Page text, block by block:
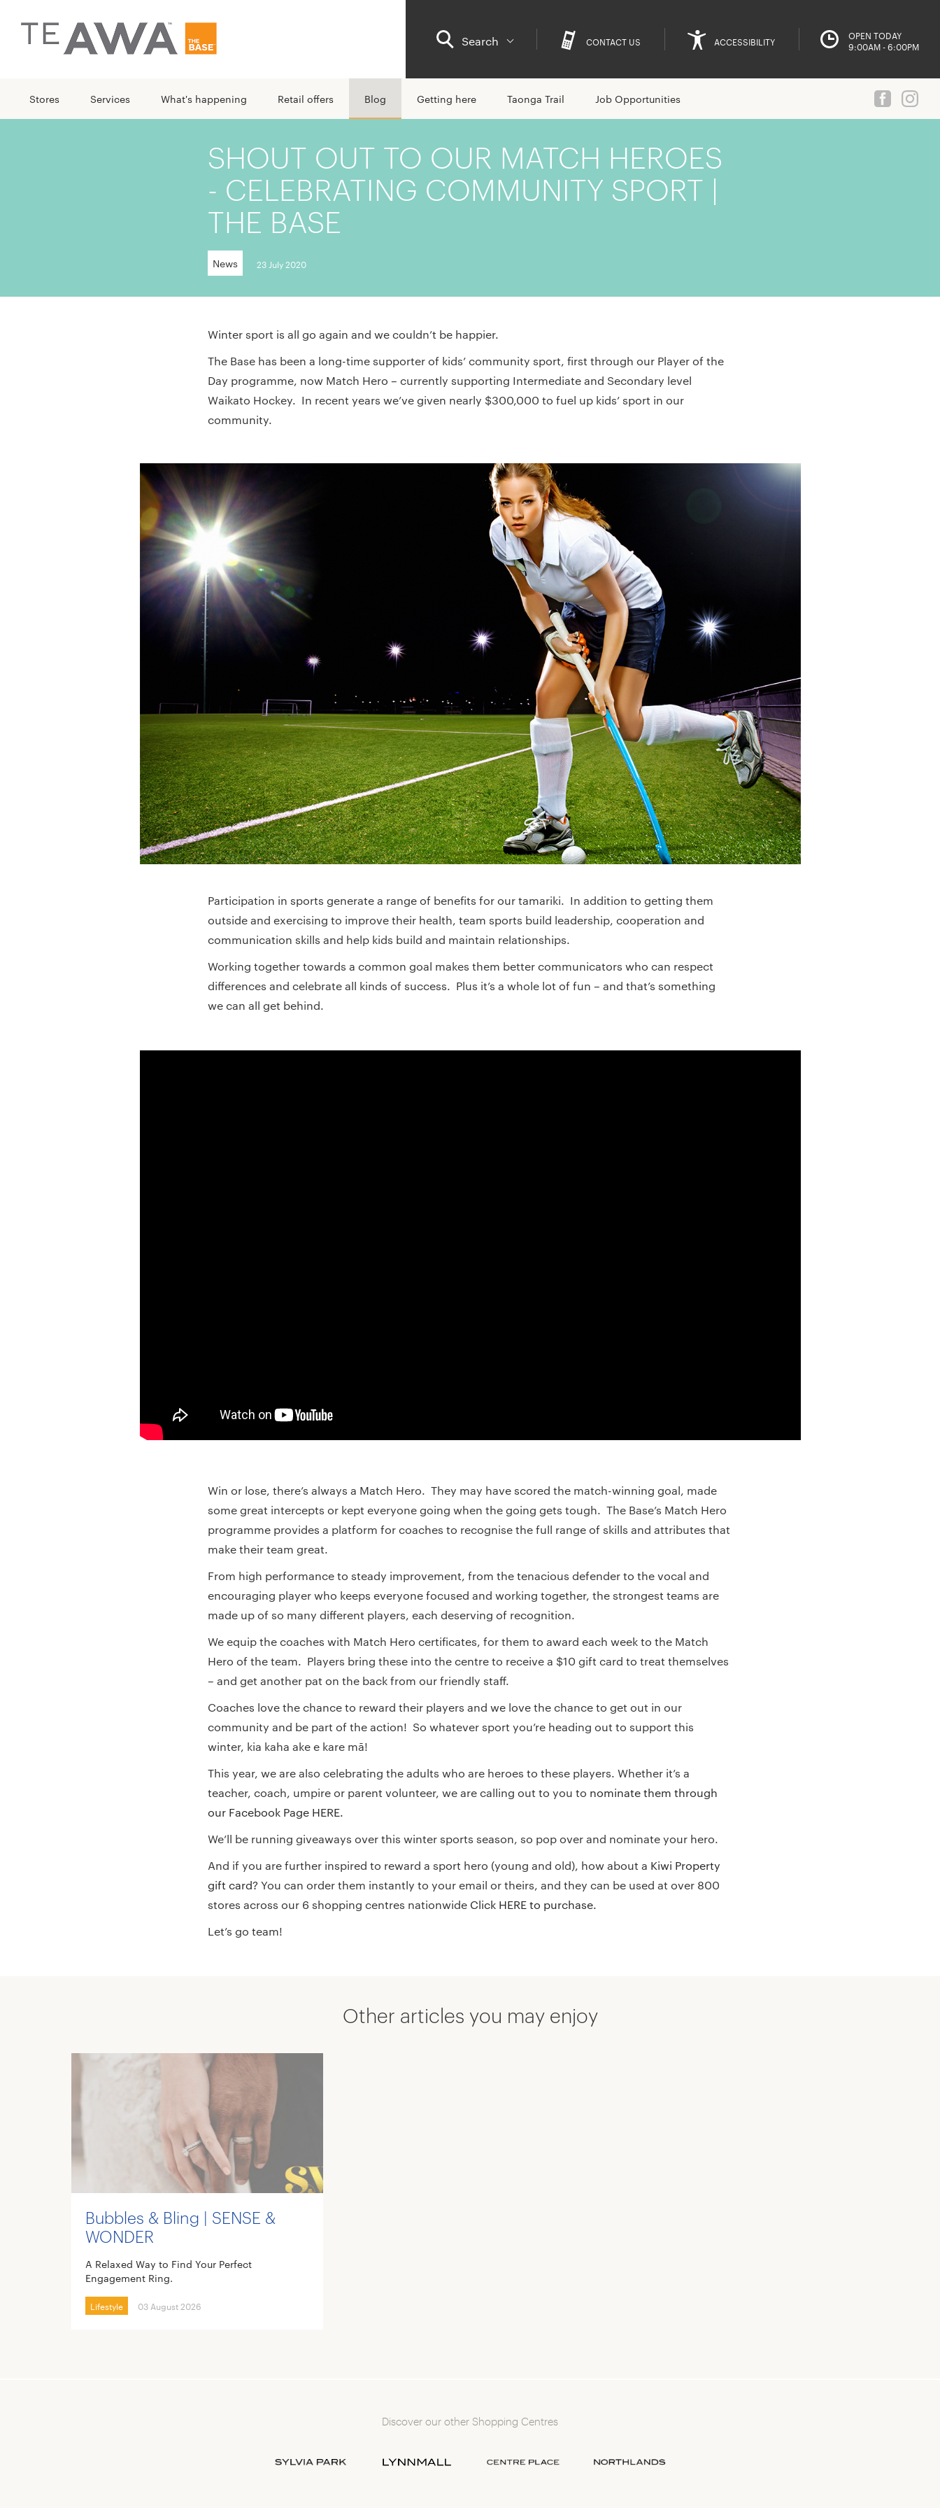
Search CONTACT US ACCESSIBILITY
OPEN TODAY
9:00AM - 6:00PM
Stores Services What's happening Retail offers Blog Getting here Taonga Trail Job Opportunities
SHOUT OUT TO OUR MATCH HEROES
- CELEBRATING COMMUNITY SPORT |
THE BASE
News 23 July 2020
Winter sport is all go again and we couldn’t be happier.
The Base has been a long-time supporter of kids’ community sport, first through our Player of the
Day programme, now Match Hero – currently supporting Intermediate and Secondary level
Waikato Hockey. In recent years we’ve given nearly $300,000 to fuel up kids’ sport in our
community.
Participation in sports generate a range of benefits for our tamariki. In addition to getting them
outside and exercising to improve their health, team sports build leadership, cooperation and
communication skills and help kids build and maintain relationships.
Working together towards a common goal makes them better communicators who can respect
differences and celebrate all kinds of success. Plus it’s a whole lot of fun – and that’s something
we can all get behind.
Win or lose, there’s always a Match Hero. They may have scored the match-winning goal, made
some great intercepts or kept everyone going when the going gets tough. The Base’s Match Hero
programme provides a platform for coaches to recognise the full range of skills and attributes that
make their team great.
From high performance to steady improvement, from the tenacious defender to the vocal and
encouraging player who keeps everyone focused and working together, the strongest teams are
made up of so many different players, each deserving of recognition.
We equip the coaches with Match Hero certificates, for them to award each week to the Match
Hero of the team. Players bring these into the centre to receive a $10 gift card to treat themselves
– and get another pat on the back from our friendly staff.
Coaches love the chance to reward their players and we love the chance to get out in our
community and be part of the action! So whatever sport you’re heading out to support this
winter, kia kaha ake e kare mā!
This year, we are also celebrating the adults who are heroes to these players. Whether it’s a
teacher, coach, umpire or parent volunteer, we are calling out to you to nominate them through
our Facebook Page HERE.
We’ll be running giveaways over this winter sports season, so pop over and nominate your hero.
And if you are further inspired to reward a sport hero (young and old), how about a Kiwi Property
gift card? You can order them instantly to your email or theirs, and they can be used at over 800
stores across our 6 shopping centres nationwide Click HERE to purchase.
Let’s go team!
Other articles you may enjoy
Bubbles & Bling | SENSE &
WONDER
A Relaxed Way to Find Your Perfect
Engagement Ring.
Lifestyle 03 August 2026
Discover our other Shopping Centres